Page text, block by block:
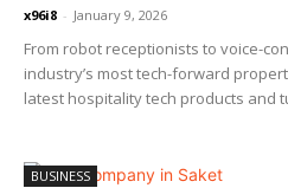
x96i8 - January 9, 2026
From robot receptionists to voice-
industry’s most tech-forward
latest hospitality tech products and
BUSINESS